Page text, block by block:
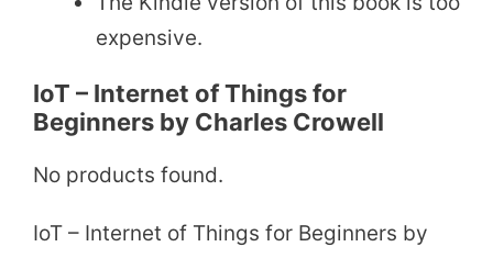
expensive.
IoT – Internet of Things for
Beginners by Charles Crowell
No products found.
IoT – Internet of Things for Beginners by